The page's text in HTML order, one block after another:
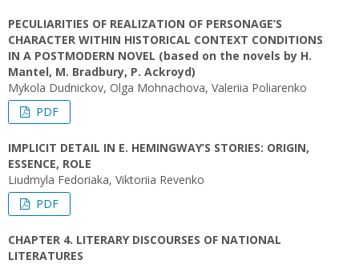
PECULIARITIES OF REALIZATION OF PERSONAGE’S
CHARACTER WITHIN HISTORICAL CONTEXT CONDITIONS
IN A POSTMODERN NOVEL (based on the novels by H.
Mantel, M. Bradbury, P. Ackroyd)
Mykola Dudnickov, Olga Mohnachova, Valeriia Poliarenko
PDF
IMPLICIT DETAIL IN E. HEMINGWAY’S STORIES: ORIGIN,
ESSENCE, ROLE
Liudmyla Fedoriaka, Viktoriia Revenko
PDF
CHAPTER 4. LITERARY DISCOURSES OF NATIONAL
LITERATURES